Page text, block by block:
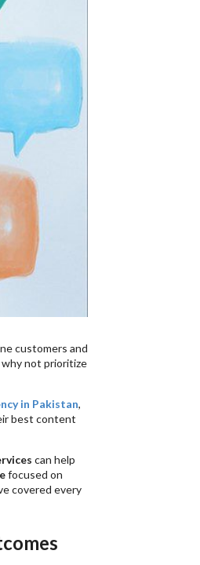
customers and
why not prioritize
in Pakistan,
best content
can help
focused on
covered every